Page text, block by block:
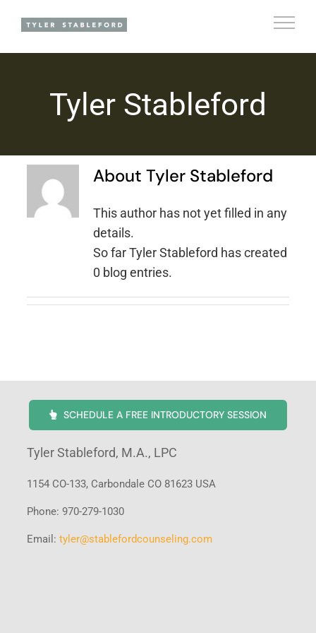
Tyler Stableford
AboutTyler Stableford
This author has not yet filled in any
details.
So far Tyler Stableford has created
0 blog entries.
SCHEDULE A FREE INTRODUCTORY SESSION
Tyler Stableford, M.A., LPC
1154 CO-133, Carbondale CO 81623 USA
Phone: 970-279-1030
Email: tyler@stablefordcounseling.com